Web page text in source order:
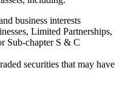
business interests
Limited Partnerships,
Sub-chapter S & C
securities that may have